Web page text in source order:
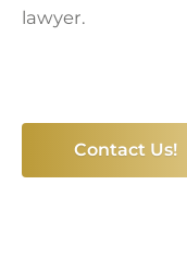
lawyer.
Contact Us!